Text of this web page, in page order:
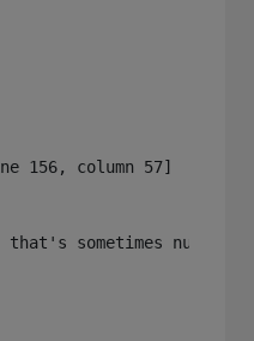
156, column 57]
sometimes null or